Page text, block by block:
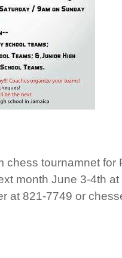
chess tournamnet for
month June 3-4th
at 821-7749 or